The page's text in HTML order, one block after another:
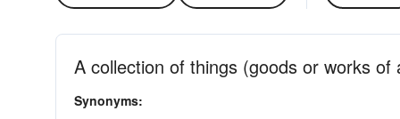
A collection of things (goods or works
Synonyms: